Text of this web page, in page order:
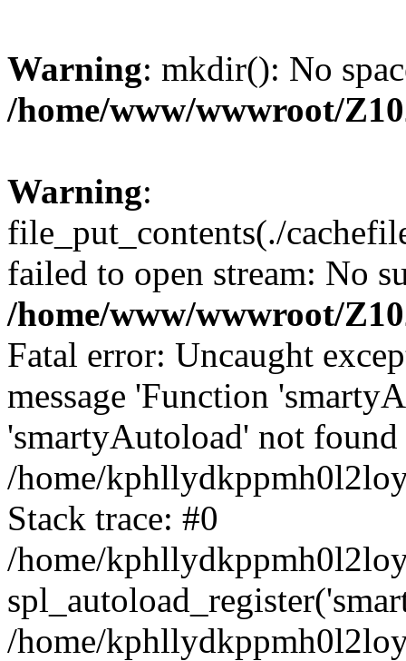
Warning: mkdir(): No
/home/www/wwwroot/
Warning:
file_put_contents(./
failed to open stream: No
/home/www/wwwroot/
Fatal error: Uncaught
message 'Function
'smartyAutoload' not
/home/
Stack trace: #0
/home/
/home/